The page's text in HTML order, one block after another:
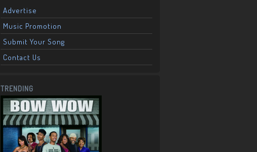
Advertise
Music Promotion
Submit Your Song
Contact Us
TRENDING